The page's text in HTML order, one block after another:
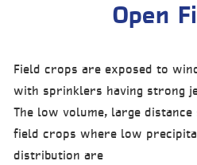
Open
Field crops are exposed to
with sprinklers having strong
The low volume, large
field crops where low
distribution are